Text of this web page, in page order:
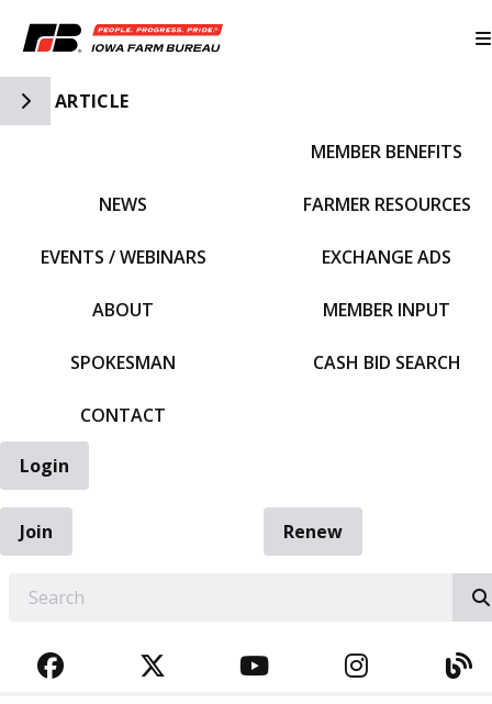
Toggle Side Navigation
ARTICLE
NEWS
EVENTS / WEBINARS
ABOUT
SPOKESMAN
CONTACT
MEMBER BENEFITS
FARMER RESOURCES
EXCHANGE ADS
MEMBER INPUT
CASH BID SEARCH
Login
Join
Renew
FACEBOOKTWITTERYOUTUBE